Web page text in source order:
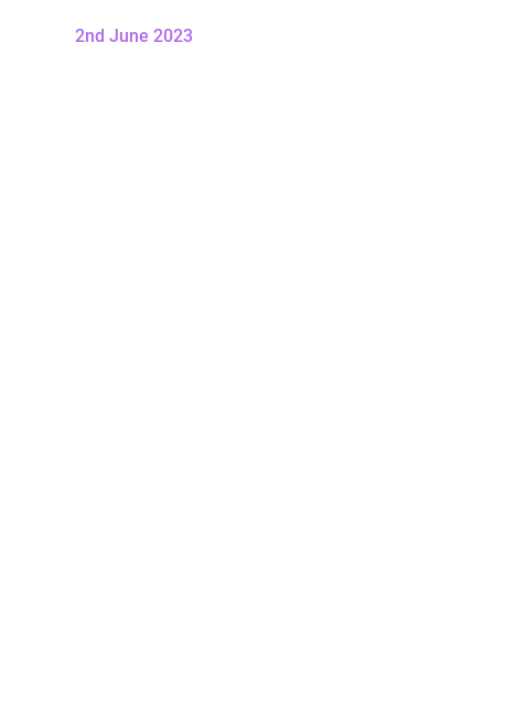
2nd June 2023